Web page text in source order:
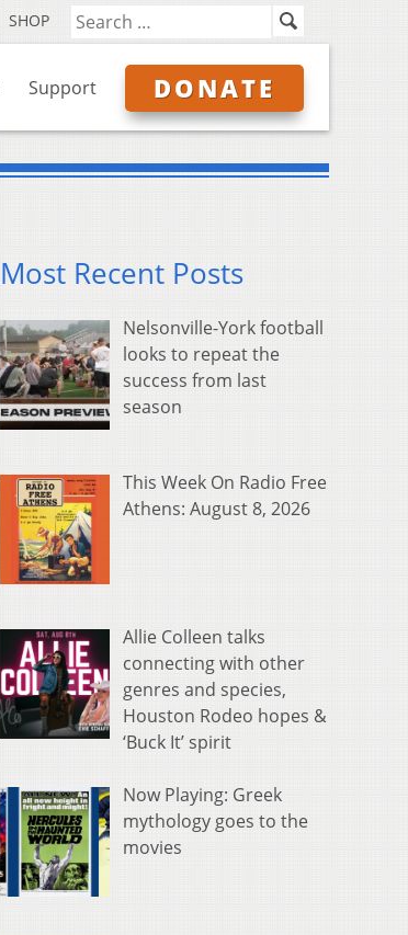
SHOP
Support DONATE
Most Recent Posts
Nelsonville-York football
looks to repeat the
success from last
season
This Week On Radio Free
Athens: August 8, 2026
Allie Colleen talks
connecting with other
genres and species,
Houston Rodeo hopes &
‘Buck It’ spirit
Now Playing: Greek
mythology goes to the
movies